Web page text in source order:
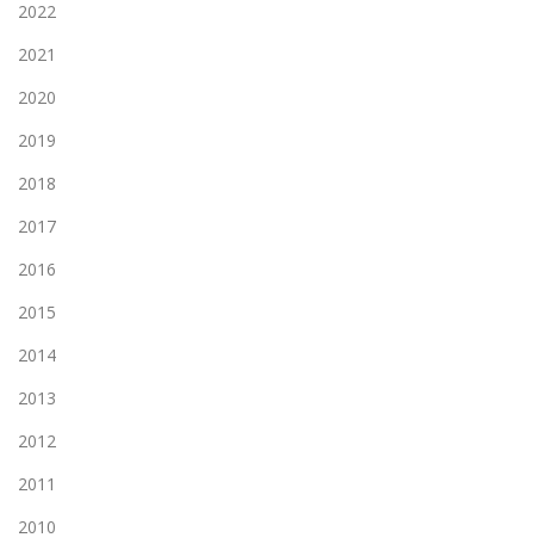
2022
2021
2020
2019
2018
2017
2016
2015
2014
2013
2012
2011
2010